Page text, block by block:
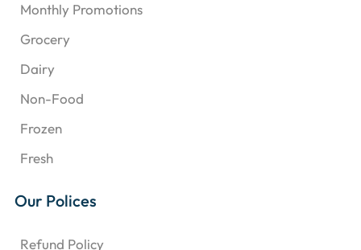
Monthly Promotions
Grocery
Dairy
Non-Food
Frozen
Fresh
Our Polices
Refund Policy